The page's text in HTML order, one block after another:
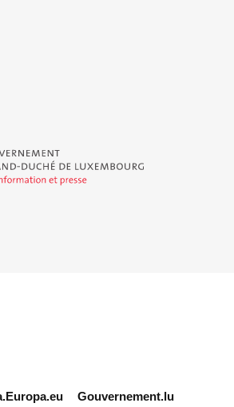
Grand-Duché de Luxembourg - Service
data.public.lu
Gouvernement.lu